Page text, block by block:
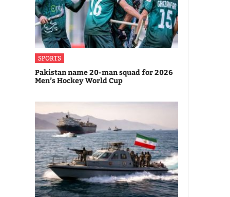
SPORTS
Pakistan name 20-man squad for 2026
Men’s Hockey World Cup